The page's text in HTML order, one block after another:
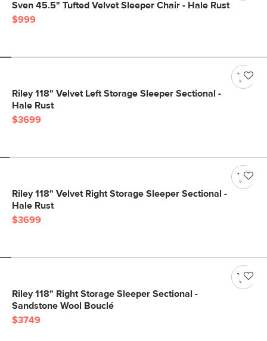
Sven 45.5" Tufted Velvet Sleeper Chair - Hale Rust
$999
Riley 118" Velvet Left Storage Sleeper Sectional -
Hale Rust
$3699
Riley 118" Velvet Right Storage Sleeper Sectional -
Hale Rust
$3699
Riley 118" Right Storage Sleeper Sectional -
Sandstone Wool Bouclé
$3749